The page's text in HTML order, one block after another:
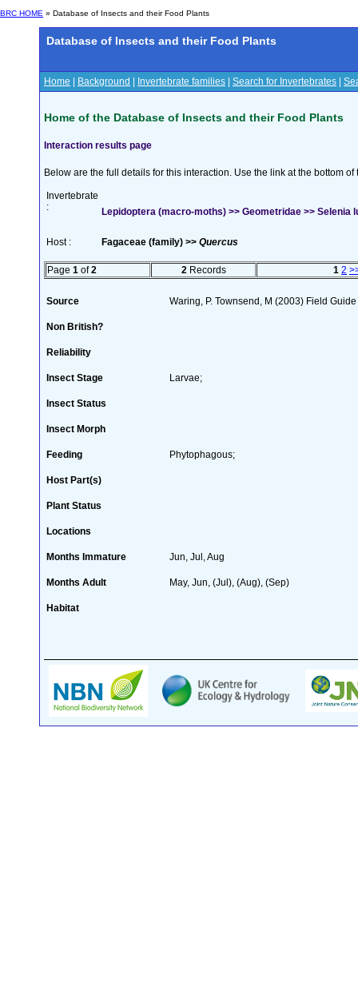
BRC HOME » Database of Insects and their Food Plants
Database of Insects and their Food Plants
Home Background Invertebrate families Search for Invertebrates
Home of the Database of Insects and their Food Plants
Interaction results page
Below are the full details for this interaction. Use the link at the bottom
Invertebrate
:
Lepidoptera (macro-moths) >> Geometridae >> Selenia
Host : Fagaceae (family) >> Quercus
Page 1 of2 2 Records 1 2
Source Waring, P. Townsend, M (2003) Field
Non British?
Reliability
Insect Stage Larvae;
Insect Status
Insect Morph
Feeding Phytophagous;
Host Part(s)
Plant Status
Locations
Months Immature Jun, Jul, Aug
Months Adult May, Jun, (Jul), (Aug), (Sep)
Habitat